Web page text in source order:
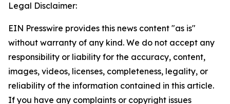
Legal Disclaimer:
EIN Presswire provides this news content "as is"
without warranty of any kind. We do not accept any
responsibility or liability for the accuracy, content,
images, videos, licenses, completeness, legality, or
reliability of the information contained in this article.
If you have any complaints or copyright issues